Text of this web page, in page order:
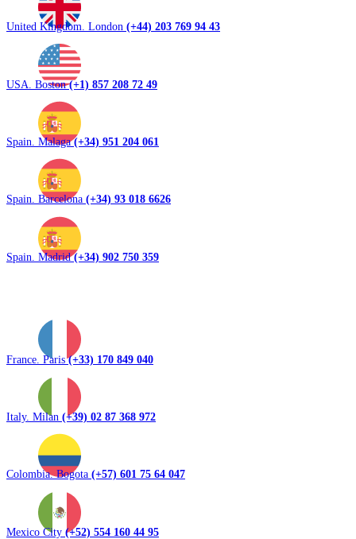
United Kingdom. London (+44) 203 769 94 43
USA. Boston(+1) 857 208 72 49
Spain. Malaga(+34) 951 204 061
Spain. Barcelona (+34) 93 018 6626
Spain. Madrid(+34) 902 750 359
France. Paris(+33) 170 849 040
Italy. Milan (+39) 02 87 368 972
Colombia. Bogota (+57) 601 75 64 047
Mexico City (+52) 554 160 44 95